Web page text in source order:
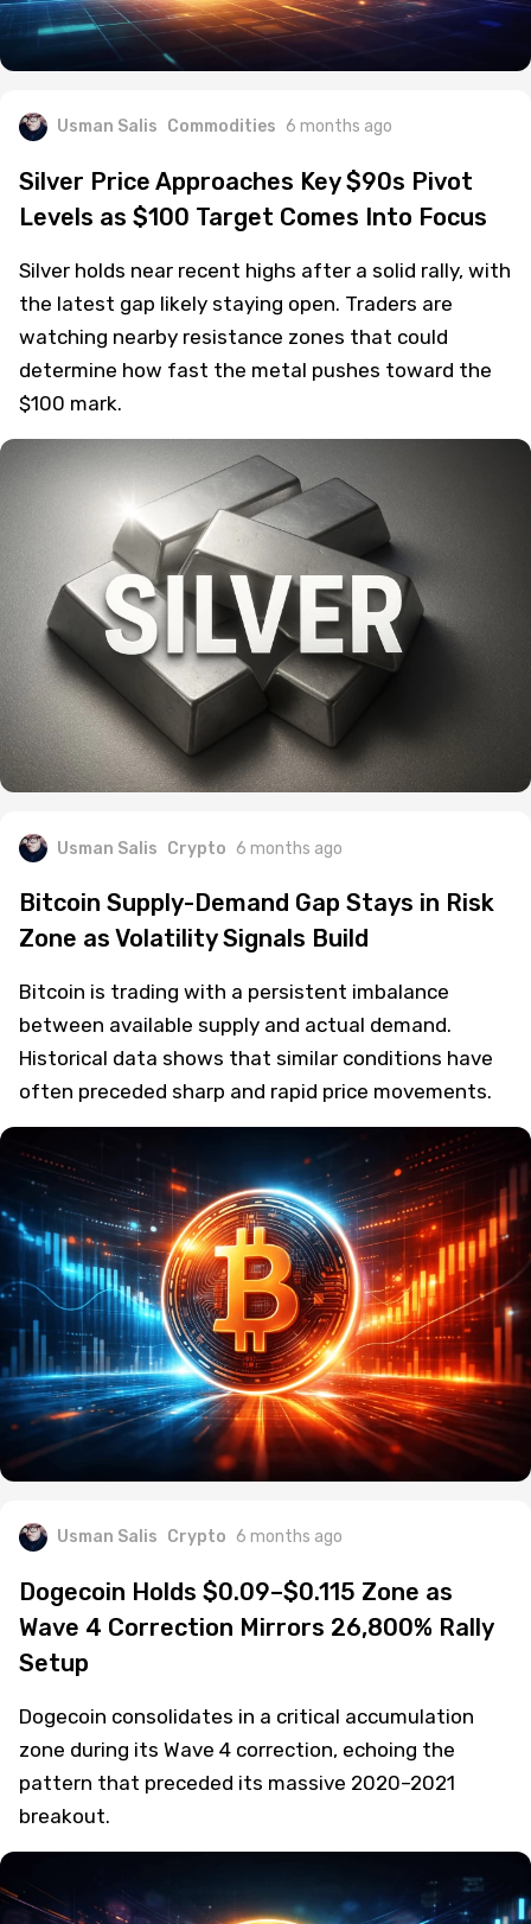
Usman Salis Commodities 6 months ago
Silver Price Approaches Key $90s Pivot
Levels as $100 Target Comes Into Focus
Silver holds near recent highs after a solid rally, with
the latest gap likely staying open. Traders are
watching nearby resistance zones that could
determine how fast the metal pushes toward the
$100 mark.
Usman Salis Crypto 6 months ago
Bitcoin Supply-Demand Gap Stays in Risk
Zone as Volatility Signals Build
Bitcoin is trading with a persistent imbalance
between available supply and actual demand.
Historical data shows that similar conditions have
often preceded sharp and rapid price movements.
Usman Salis Crypto 6 months ago
Dogecoin Holds $0.09–$0.115 Zone as
Wave 4 Correction Mirrors 26,800% Rally
Setup
Dogecoin consolidates in a critical accumulation
zone during its Wave 4 correction, echoing the
pattern that preceded its massive 2020–2021
breakout.